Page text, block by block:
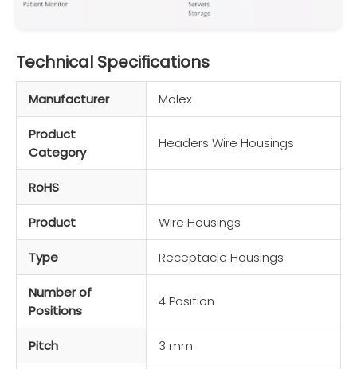
Technical Specifications
Manufacturer Molex
Product
Category
Headers Wire Housings
RoHS
Product Wire Housings
Type Receptacle Housings
Number of
Positions
4 Position
Pitch 3 mm